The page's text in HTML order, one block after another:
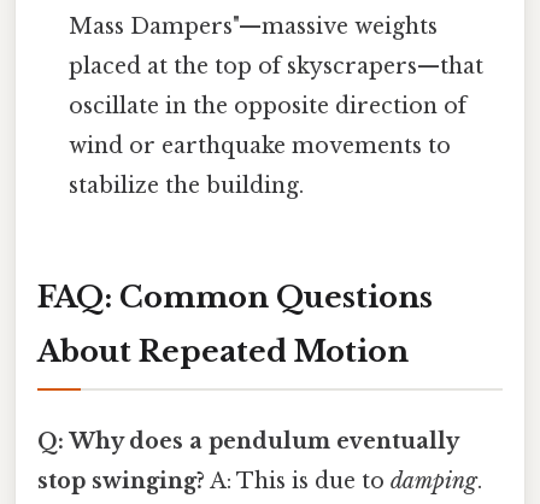
Mass Dampers"—massive weights
placed at the top of skyscrapers—that
oscillate in the opposite direction of
wind or earthquake movements to
stabilize the building.
FAQ: Common Questions
About Repeated Motion
Q: Why does a pendulum eventually
stop swinging? A: This is due to damping.